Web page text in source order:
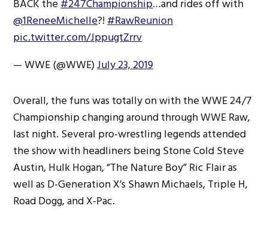
BACK the#247Championship…and rides off with
@1ReneeMichelle?!#RawReunion
pic.twitter.com/JppugtZrrv
— WWE (@WWE)July 23, 2019
Overall, the funs was totally on with the WWE 24/7
Championship changing around through WWE Raw,
last night. Several pro-wrestling legends attended
the show with headliners being Stone Cold Steve
Austin, Hulk Hogan, “The Nature Boy” Ric Flair as
well as D-Generation X’s Shawn Michaels, Triple H,
Road Dogg, and X-Pac.